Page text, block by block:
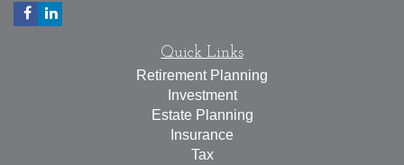
Quick Links
Retirement Planning
Investment
Estate Planning
Insurance
Tax